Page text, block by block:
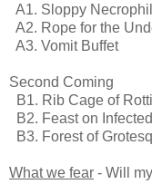
A1. Sloppy
A2. Rope for the
A3. Vomit Buffet
Second Coming
B1. Rib Cage of
B2. Feast on
B3. Forest of
What we fear - Will